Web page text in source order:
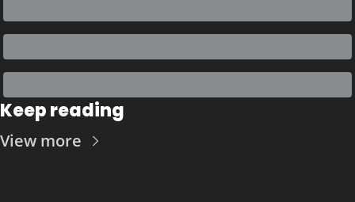
Keep reading
View more